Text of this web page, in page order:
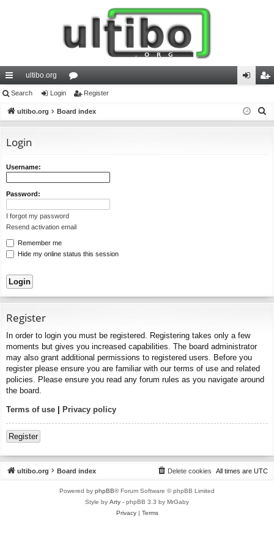
ui
ck
ks
ultibo.org
or
u in ist
Search Login Register
ultibo.org Board index
Login
Username:
Password:
I forgot my password
Resend activation email
Remember me
Hide my online status this session
Register
In order to login you must be registered. Registering takes only a few
moments but gives you increased capabilities. The board administrator
may also grant additional permissions to registered users. Before you
register please ensure you are familiar with our terms of use and related
policies. Please ensure you read any forum rules as you navigate around
the board.
Terms of use | Privacy policy
Register
ultibo.org Board index All times are UTC
Delete cookies
Powered by phpBB® Forum Software © phpBB Limited
Style by Arty - phpBB 3.3 by MrGaby
Privacy| Terms